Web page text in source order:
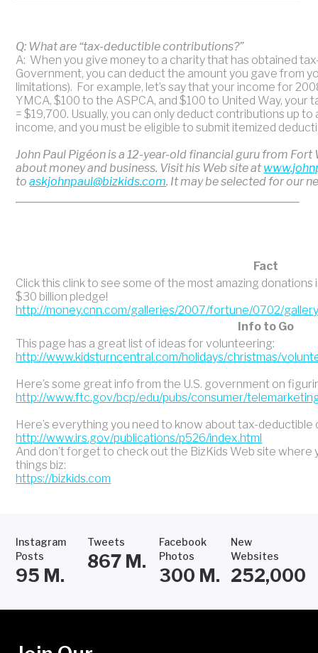
Q: What are “tax-deductible contributions?”
A: When you give money to a charity that has obtained
Government, you can deduct the amount you gave from
limitations). For example, let’s say that your income for
YMCA, $100 to the ASPCA, and $100 to United Way,
= $19,700. Usually, you can only deduct contributions up
income, and you must be eligible to submit itemized
John Paul Pigéon is a 12-year-old financial guru from Fort
about money and business. Visit his Web site at
toaskjohnpaul@bizkids.com. It may be selected for our
Fact
Click this clink to see some of the most amazing
$30 billion pledge!
http://money.cnn.com/galleries/2007/fortune/0702/
Info to Go
This page has a great list of ideas for volunteering:
http://www.kidsturncentral.com/holidays/christmas/
Here’s some great info from the U.S. government on
http://www.ftc.gov/bcp/edu/pubs/consumer/
Here’s everything you need to know about tax-deductible
http://www.irs.gov/publications/p526/index.html
And don’t forget to check out the BizKids Web site
things biz:
https://bizkids.com
Instagram
Posts
95 M.
Tweets
867 M.
Facebook
Photos
300 M.
New
Websites
252,000